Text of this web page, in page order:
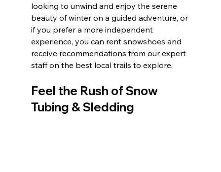
looking to unwind and enjoy the serene
beauty of winter on a guided adventure, or
if you prefer a more independent
experience, you can rent snowshoes and
receive recommendations from our expert
staff on the best local trails to explore.
Feel the Rush of Snow
Tubing & Sledding